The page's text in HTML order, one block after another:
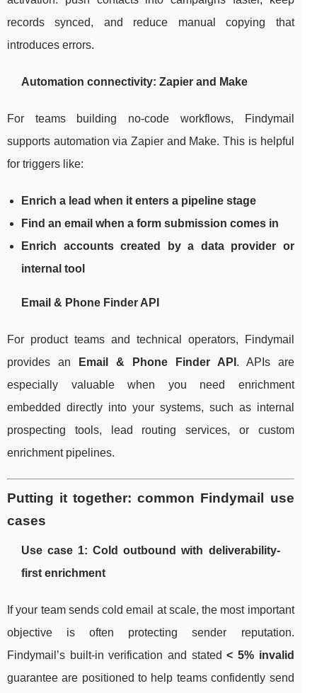
records synced, and reduce manual copying that
introduces errors.
Automation connectivity: Zapier and Make
For teams building no-code workflows, Findymail
supports automation via Zapier and Make. This is helpful
for triggers like:
Enrich a lead when it enters a pipeline stage
Find an email when a form submission comes in
Enrich accounts created by a data provider or
internal tool
Email & Phone Finder API
For product teams and technical operators, Findymail
provides an
Email & Phone Finder API . APIs are
especially valuable when you need enrichment
embedded directly into your systems, such as internal
prospecting tools, lead routing services, or custom
enrichment pipelines.
Putting it together: common Findymail use
cases
Use case 1: Cold outbound with deliverability-
first enrichment
If your team sends cold email at scale, the most important
objective is often protecting sender reputation.
Findymail’s built-in verification and stated< 5% invalid
guarantee are positioned to help teams confidently send